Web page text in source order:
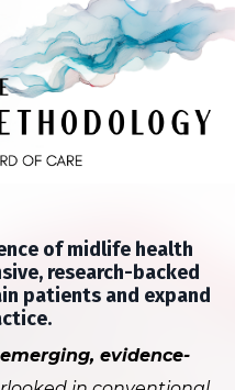
of midlife health
research-backed
patients and expand
emerging, evidence-